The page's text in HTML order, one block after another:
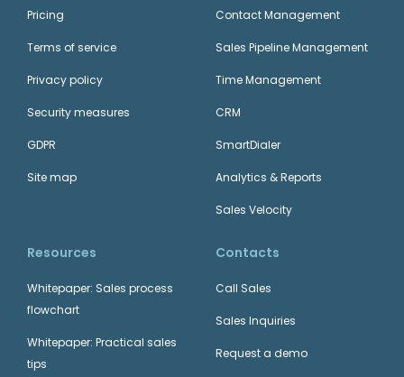
Pricing
Terms of service
Privacy policy
Security measures
GDPR
Site map
Contact Management
Sales Pipeline Management
Time Management
CRM
SmartDialer
Analytics & Reports
Sales Velocity
Resources
Whitepaper: Sales process
flowchart
Whitepaper: Practical sales
tips
Contacts
Call Sales
Sales Inquiries
Request a demo